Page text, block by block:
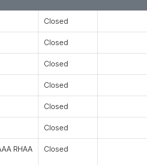
Closed
Closed
Closed
Closed
Closed
Closed
RHAA
Closed